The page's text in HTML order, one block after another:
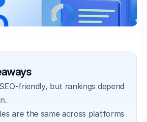
friendly, but rankings depend
are the same across platforms